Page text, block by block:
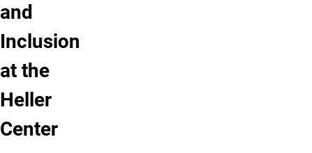
and
Inclusion
at the
Heller
Center